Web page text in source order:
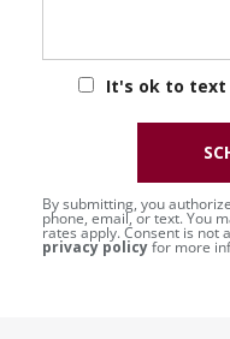
It's ok to text
By submitting, you
phone, email, or text. You
rates apply. Consent is not
privacy policyfor more